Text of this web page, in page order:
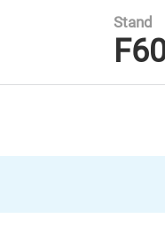
Stand